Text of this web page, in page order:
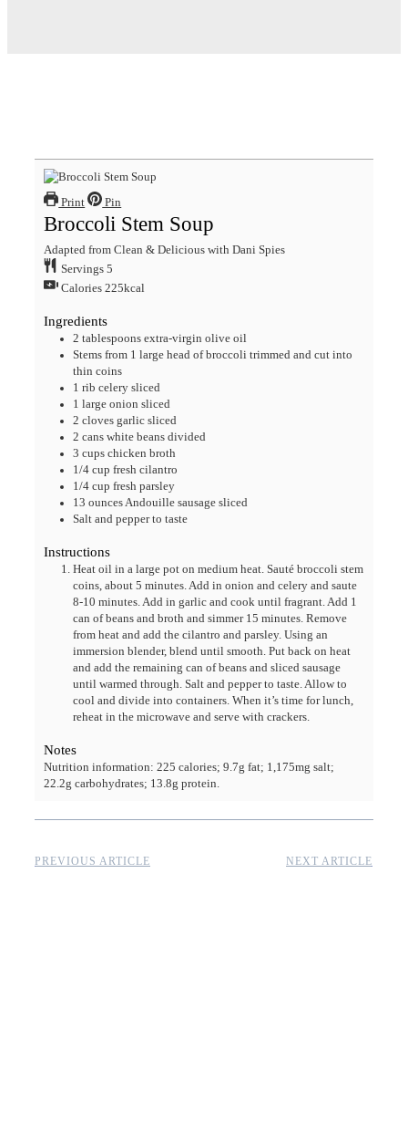
Print Pin
Broccoli Stem Soup
Adapted from Clean & Delicious with Dani Spies
Servings5
Calories225kcal
Ingredients
2 tablespoons extra-virgin olive oil
Stems from 1 large head of broccoli trimmed and cut into
thin coins
1 rib celery sliced
1 large onion sliced
2 cloves garlic sliced
2 cans white beans divided
3 cups chicken broth
1/4 cup fresh cilantro
1/4 cup fresh parsley
13 ouncesAndouille sausage sliced
Salt and pepper to taste
Instructions
Heat oil in a large pot on medium heat. Sauté broccoli stem
coins, about 5 minutes. Add in onion and celery and saute
8-10 minutes. Add in garlic and cook until fragrant. Add 1
can of beans and broth and simmer 15 minutes. Remove
from heat and add the cilantro and parsley. Using an
immersion blender, blend until smooth. Put back on heat
and add the remaining can of beans and sliced sausage
until warmed through. Salt and pepper to taste. Allow to
cool and divide into containers. When it’s time for lunch,
reheat in the microwave and serve with crackers.
Notes
Nutrition information: 225 calories; 9.7g fat; 1,175mg salt;
22.2g carbohydrates; 13.8g protein.
PREVIOUS ARTICLE NEXT ARTICLE